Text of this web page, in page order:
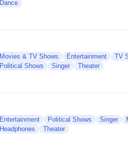
Dance
Movies & TV Shows Entertainment
TV
Political Shows
Singer Theater
Entertainment Political Shows Singer
Headphones
Theater